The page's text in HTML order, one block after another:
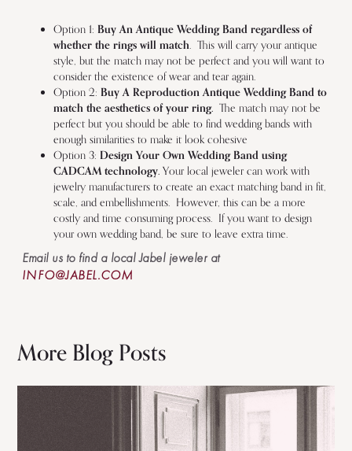
Option 1: Buy An Antique Wedding Band regardless of
whether the rings will match. This will carry your antique
style, but the match may not be perfect and you will want to
consider the existence of wear and tear again.
Option 2: Buy A Reproduction Antique Wedding Band to
match the aesthetics of your ring. The match may not be
perfect but you should be able to find wedding bands with
enough similarities to make it look cohesive
Option 3: Design Your Own Wedding Band using
CADCAM technology. Your local jeweler can work with
jewelry manufacturers to create an exact matching band in fit,
scale, and embellishments. However, this can be a more
costly and time consuming process. If you want to design
your own wedding band, be sure to leave extra time.
Email us to find a local Jabel jeweler at
INFO@JABEL.COM
More Blog Posts